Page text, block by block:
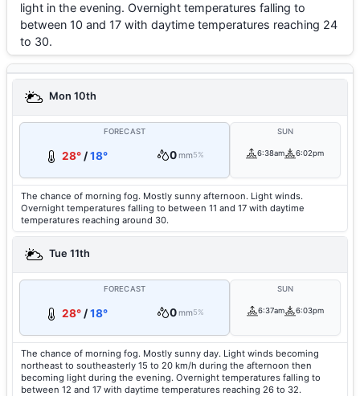
light in the evening. Overnight temperatures falling to
between 10 and 17 with daytime temperatures reaching 24
to 30.
Mon 10th
FORECAST
28°/18° 0mm5%
SUN
6:38am 6:02pm
The chance of morning fog. Mostly sunny afternoon. Light winds.
Overnight temperatures falling to between 11 and 17 with daytime
temperatures reaching around 30.
Tue 11th
FORECAST
28°/18° 0mm5%
SUN
6:37am 6:03pm
The chance of morning fog. Mostly sunny day. Light winds becoming
northeast to southeasterly 15 to 20 km/h during the afternoon then
becoming light during the evening. Overnight temperatures falling to
between 12 and 17 with daytime temperatures reaching 26 to 32.